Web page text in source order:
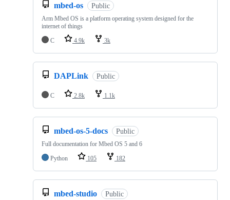
mbed-os Public
Arm Mbed OS is a platform operating system designed for the
internet of things
C
4.9k 3k
DAPLink Public
C 2.8k 1.1k
mbed-os-5-docs Public
Full documentation for Mbed OS 5 and 6
Python
105 182
mbed-studio Public